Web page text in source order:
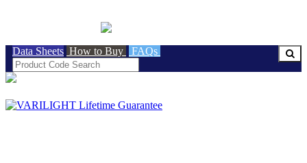
Data Sheets How to Buy FAQs